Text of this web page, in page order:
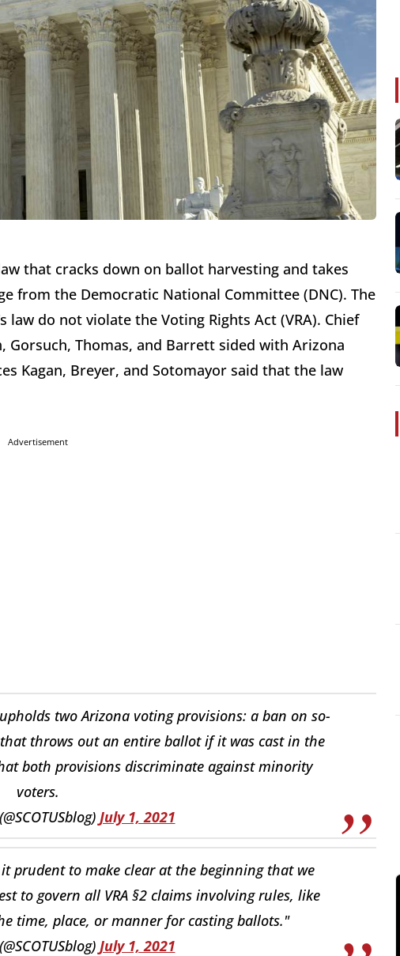
that cracks down on ballot harvesting and takes
from the Democratic National Committee (DNC). The
do not violate the Voting Rights Act (VRA). Chief
Gorsuch, Thomas, and Barrett sided with Arizona
Kagan, Breyer, and Sotomayor said that the law
Advertisement
upholds two Arizona voting provisions: a ban on so-
throws out an entire ballot if it was cast in the
both provisions discriminate against minority
voters.
July 1, 2021
prudent to make clear at the beginning that we
to govern all VRA §2 claims involving rules, like
time, place, or manner for casting ballots."
July 1, 2021